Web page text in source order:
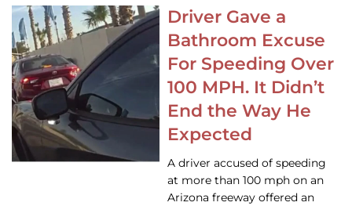
Driver Gave a
Bathroom Excuse
For Speeding Over
100 MPH. It Didn’t
End the Way He
Expected
A driver accused of speeding
at more than 100 mph on an
Arizona freeway offered an